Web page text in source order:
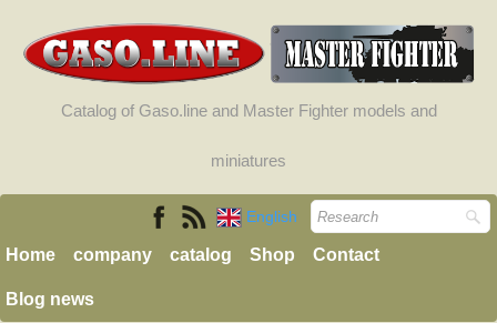
Catalog of Gaso.line and Master Fighter models and
miniatures
English
Home company catalog Shop Contact
Blog news